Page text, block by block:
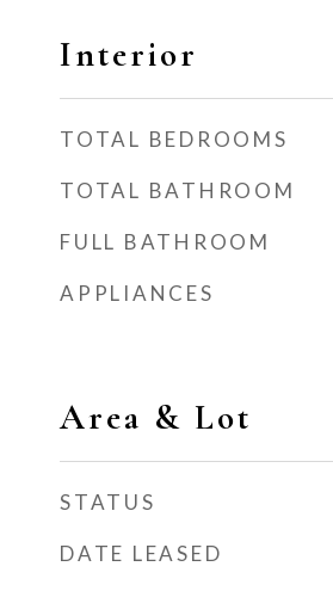
Interior
TOTAL BEDROOMS
TOTAL BATHROOM
FULL BATHROOM
APPLIANCES
Area & Lot
STATUS
DATE LEASED